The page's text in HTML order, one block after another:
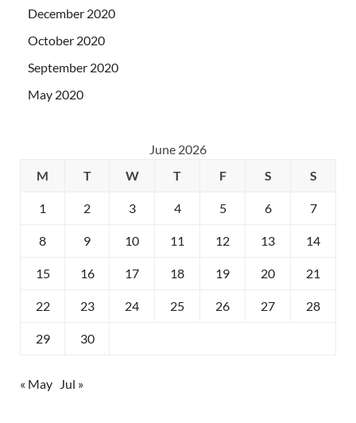
December 2020
October 2020
September 2020
May 2020
June 2026
M
T W T F S S
1 2 3 4 5 6 7
8 9 10 11 12 13 14
15 16 17 18 19 20 21
22 23 24 25 26 27 28
29 30
« May Jul »